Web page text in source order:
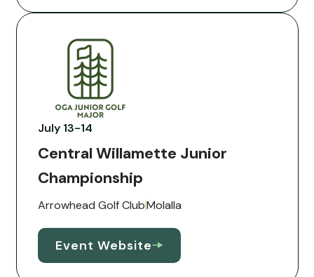
July 13-14
Central Willamette Junior
Championship
Arrowhead Golf ClubMolalla
Event Website